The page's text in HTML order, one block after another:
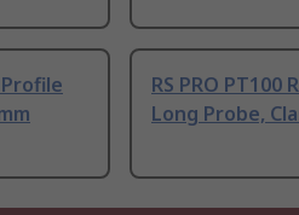
RS PRO PT100
Long Probe,